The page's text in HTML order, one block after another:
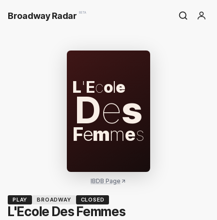
Broadway Radar BETA
L'Ecole
Des
Femmes
IBDB Page
PLAY BROADWAY CLOSED
L'Ecole Des Femmes